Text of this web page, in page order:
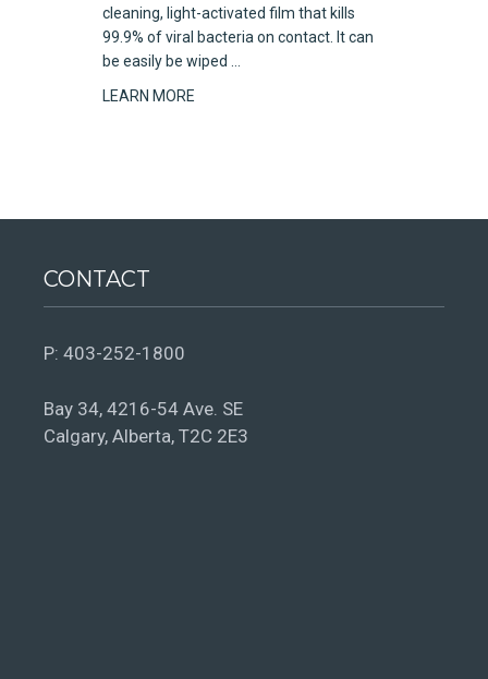
cleaning, light-activated film that kills
99.9% of viral bacteria on contact. It can
be easily be wiped …
LEARN MORE
CONTACT
P: 403-252-1800
Bay 34, 4216-54 Ave. SE
Calgary, Alberta, T2C 2E3